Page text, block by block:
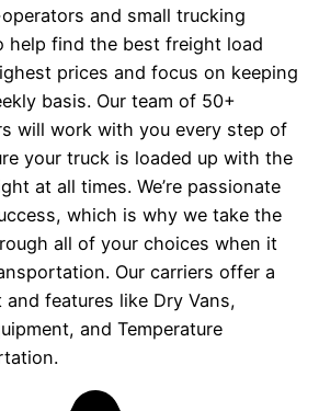
and small trucking
help find the best freight load
prices and focus on keeping
basis. Our team of 50+
will work with you every step of
your truck is loaded up with the
at all times. We’re passionate
which is why we take the
all of your choices when it
Our carriers offer a
features like Dry Vans,
and Temperature